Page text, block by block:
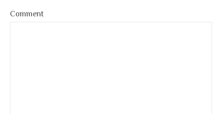
Comment